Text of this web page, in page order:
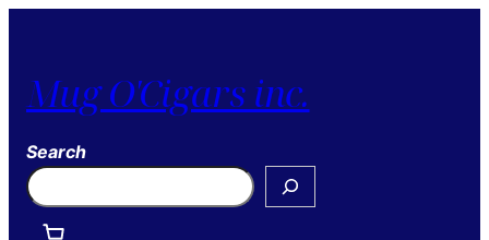
Mug O'Cigars inc.
Search